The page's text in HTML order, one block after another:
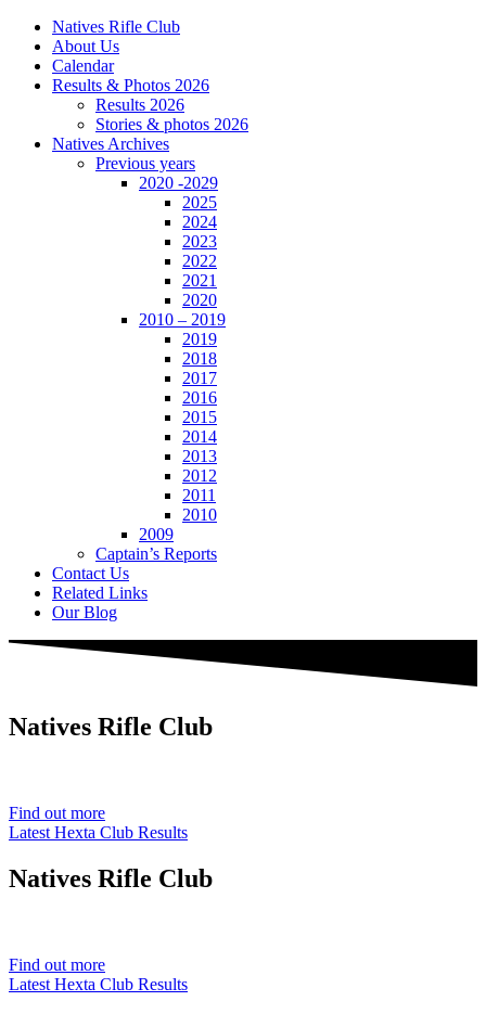
Natives Rifle Club
About Us
Calendar
Results & Photos 2026
Results 2026
Stories & photos 2026
Natives Archives
Previous years
2020 -2029
2025
2024
2023
2022
2021
2020
2010 – 2019
2019
2018
2017
2016
2015
2014
2013
2012
2011
2010
2009
Captain’s Reports
Contact Us
Related Links
Our Blog
Natives Rifle Club
Find out more
Latest Hexta Club Results
Natives Rifle Club
Find out more
Latest Hexta Club Results